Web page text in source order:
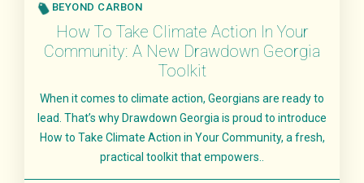
BEYOND CARBON
How To Take Climate Action In Your
Community: A New Drawdown Georgia
Toolkit
When it comes to climate action, Georgians are ready to
lead. That’s why Drawdown Georgia is proud to introduce
How to Take Climate Action in Your Community, a fresh,
practical toolkit that empowers..